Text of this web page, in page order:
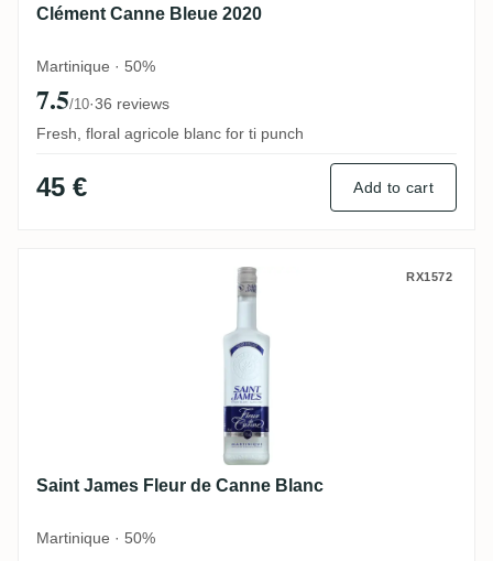
Clément Canne Bleue 2020
Martinique · 50%
7.5/10·36 reviews
Fresh, floral agricole blanc for ti punch
45 € Add to cart
Saint James Fleur de Canne BlancRX1572
Saint James Fleur de Canne Blanc
Martinique · 50%